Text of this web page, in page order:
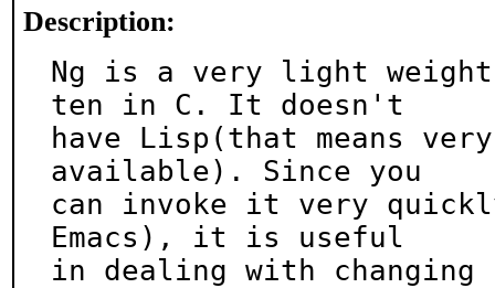
Description:
Ng is a very light
ten in C. It doesn't
have Lisp(that means
available). Since you
can invoke it very
Emacs), it is useful
in dealing with